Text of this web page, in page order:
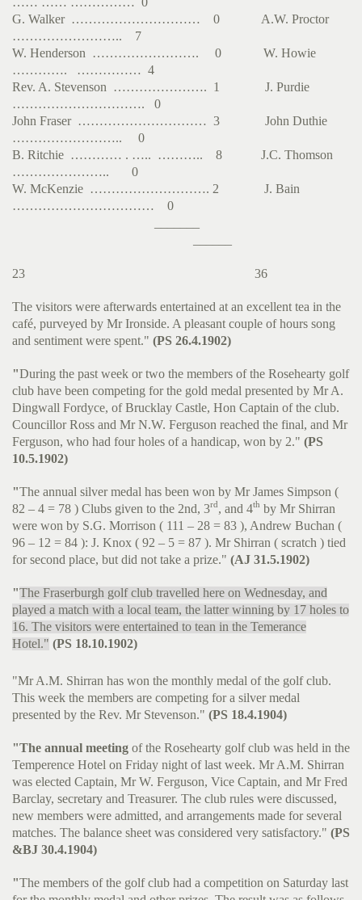
G. Walker ………………………… 0 A.W. Proctor
…………………….. 7
W. Henderson ……………………. 0 W. Howie
…………. …………… 4
Rev. A. Stevenson …………………. 1 J. Purdie
…………………………. 0
John Fraser ………………………… 3 John Duthie
…………………….. 0
B. Ritchie ………… . ….. ……….. 8 J.C. Thomson
………………….. 0
W. McKenzie ………………………. 2 J. Bain
…………………………… 0
23 36
The visitors were afterwards entertained at an excellent tea in the
café, purveyed by Mr Ironside. A pleasant couple of hours song
and sentiment were spent." (PS 26.4.1902)
"During the past week or two the members of the Rosehearty golf
club have been competing for the gold medal presented by Mr A.
Dingwall Fordyce, of Brucklay Castle, Hon Captain of the club.
Councillor Ross and Mr N.W. Ferguson reached the final, and Mr
Ferguson, who had four holes of a handicap, won by 2." (PS
10.5.1902)
"The annual silver medal has been won by Mr James Simpson (
82 – 4 = 78 ) Clubs given to the 2nd, 3rd, and 4th by Mr Shirran
were won by S.G. Morrison ( 111 – 28 = 83 ), Andrew Buchan (
96 – 12 = 84 ): J. Knox ( 92 – 5 = 87 ). Mr Shirran ( scratch ) tied
for second place, but did not take a prize." (AJ 31.5.1902)
"The Fraserburgh golf club travelled here on Wednesday, and
played a match with a local team, the latter winning by 17 holes to
16. The visitors were entertained to tean in the Temerance
Hotel." (PS 18.10.1902)
"Mr A.M. Shirran has won the monthly medal of the golf club.
This week the members are competing for a silver medal
presented by the Rev. Mr Stevenson." (PS 18.4.1904)
"The annual meeting of the Rosehearty golf club was held in the
Temperence Hotel on Friday night of last week. Mr A.M. Shirran
was elected Captain, Mr W. Ferguson, Vice Captain, and Mr Fred
Barclay, secretary and Treasurer. The club rules were discussed,
new members were admitted, and arrangements made for several
matches. The balance sheet was considered very satisfactory." (PS
&BJ 30.4.1904)
"The members of the golf club had a competition on Saturday last